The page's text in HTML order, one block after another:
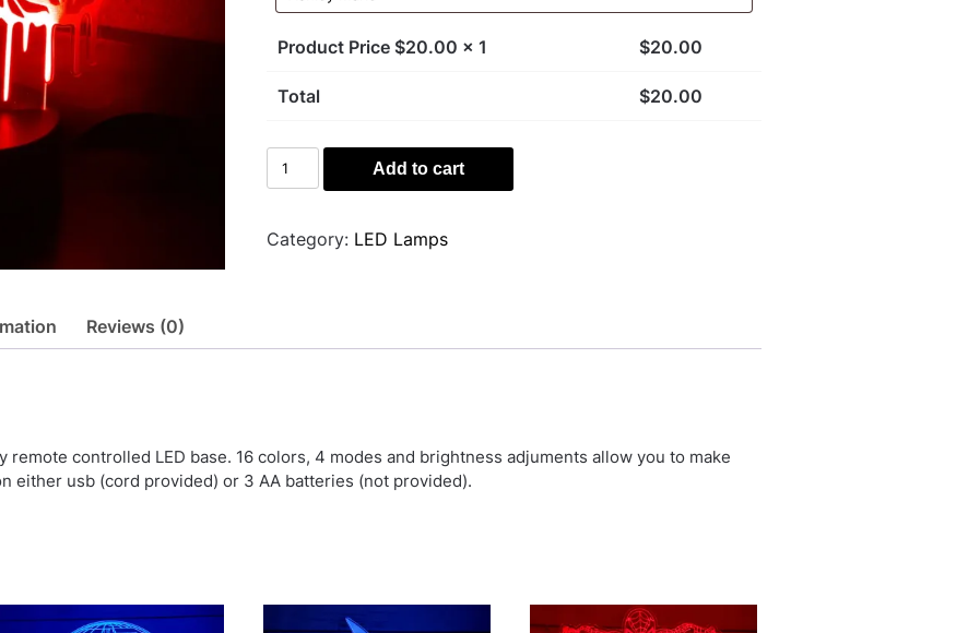
Product Price $20.00 x 1 $20.00
Total $20.00
Michael
Myers
quantity
Add to cart
Category: LED Lamps
Reviews (0)
remote controlled LED base. 16 colors, 4 modes and brightness adjuments allow you to make
either usb (cord provided) or 3 AA batteries (not provided).